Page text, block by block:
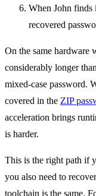
When John finds
recovered
On the same hardware
considerably longer
mixed-case password.
covered in the ZIP
acceleration brings
is harder.
This is the right path if
you also need to
toolchain is the same.